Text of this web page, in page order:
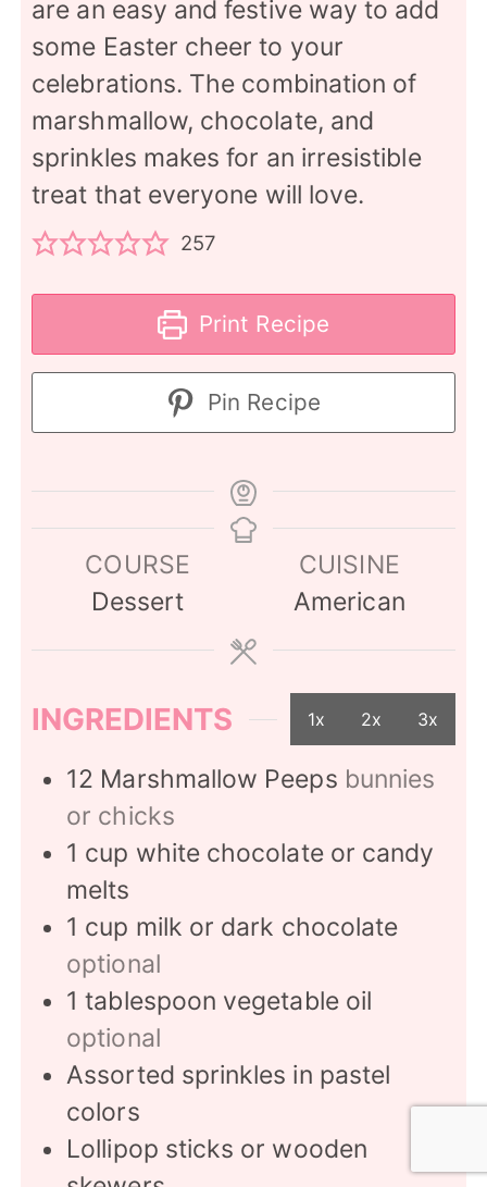
are an easy and festive way to add
some Easter cheer to your
celebrations. The combination of
marshmallow, chocolate, and
sprinkles makes for an irresistible
treat that everyone will love.
257
Print Recipe
Pin Recipe
COURSE
Dessert
CUISINE
American
INGREDIENTS 1x 2x 3x
12 Marshmallow Peeps bunnies
or chicks
1 cup white chocolate or candy
melts
1 cup milk or dark chocolate
optional
1 tablespoon vegetable oil
optional
Assorted sprinkles in pastel
colors
Lollipop sticks or wooden